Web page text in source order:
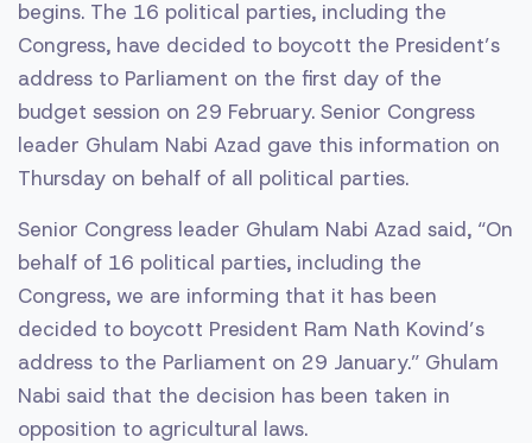
begins. The 16 political parties, including the
Congress, have decided to boycott the President’s
address to Parliament on the first day of the
budget session on 29 February. Senior Congress
leader Ghulam Nabi Azad gave this information on
Thursday on behalf of all political parties.
Senior Congress leader Ghulam Nabi Azad said, “On
behalf of 16 political parties, including the
Congress, we are informing that it has been
decided to boycott President Ram Nath Kovind’s
address to the Parliament on 29 January.” Ghulam
Nabi said that the decision has been taken in
opposition to agricultural laws.